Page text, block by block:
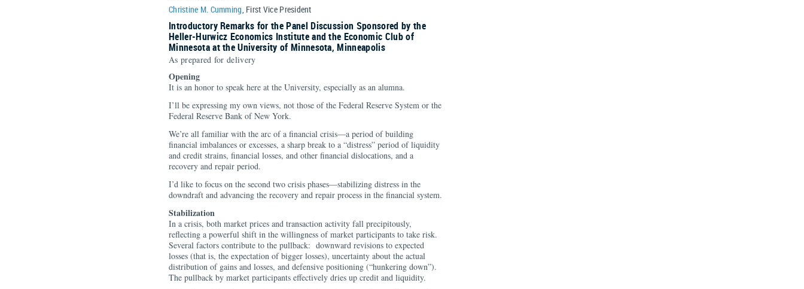
Christine M. Cumming, First Vice President
Introductory Remarks for the Panel Discussion Sponsored by the
Heller-Hurwicz Economics Institute and the Economic Club of
Minnesota at the University of Minnesota, Minneapolis
As prepared for delivery
Opening
It is an honor to speak here at the University, especially as an alumna.
I’ll be expressing my own views, not those of the Federal Reserve System or the
Federal Reserve Bank of New York.
We’re all familiar with the arc of a financial crisis—a period of building
financial imbalances or excesses, a sharp break to a “distress” period of liquidity
and credit strains, financial losses, and other financial dislocations, and a
recovery and repair period.
I’d like to focus on the second two crisis phases—stabilizing distress in the
downdraft and advancing the recovery and repair process in the financial system.
Stabilization
In a crisis, both market prices and transaction activity fall precipitously,
reflecting a powerful shift in the willingness of market participants to take risk.
Several factors contribute to the pullback: downward revisions to expected
losses (that is, the expectation of bigger losses), uncertainty about the actual
distribution of gains and losses, and defensive positioning (“hunkering down”).
The pullback by market participants effectively dries up credit and liquidity.